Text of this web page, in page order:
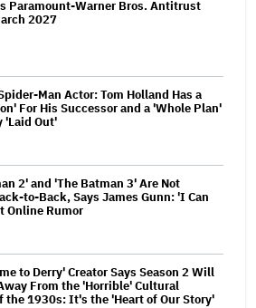
Paramount-Warner Bros. Antitrust
2027
Man Actor: Tom Holland Has a
For His Successor and a 'Whole Plan'
'Laid Out'
2' and 'The Batman 3' Are Not
to-Back, Says James Gunn: 'I Can
Online Rumor
to Derry' Creator Says Season 2 Will
From the 'Horrible' Cultural
the 1930s: It's the 'Heart of Our Story'